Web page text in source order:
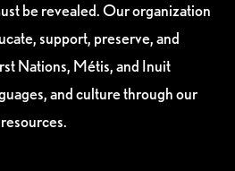
be revealed. Our organization
support, preserve, and
Nations, Métis, and Inuit
and culture through our